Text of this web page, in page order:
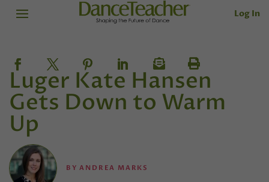
Log In
Luger Kate Hansen
Gets Down to Warm
Up
BYANDREA MARKS